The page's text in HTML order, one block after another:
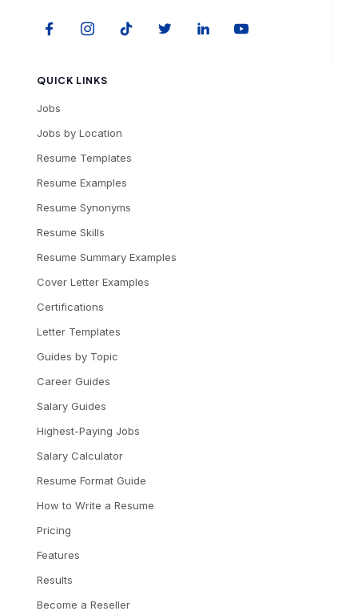
QUICK LINKS
Jobs
Jobs by Location
Resume Templates
Resume Examples
Resume Synonyms
Resume Skills
Resume Summary Examples
Cover Letter Examples
Certifications
Letter Templates
Guides by Topic
Career Guides
Salary Guides
Highest-Paying Jobs
Salary Calculator
Resume Format Guide
How to Write a Resume
Pricing
Features
Results
Become a Reseller